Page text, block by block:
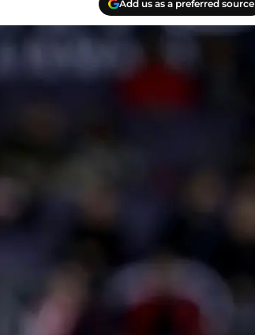
Add us as a preferred source